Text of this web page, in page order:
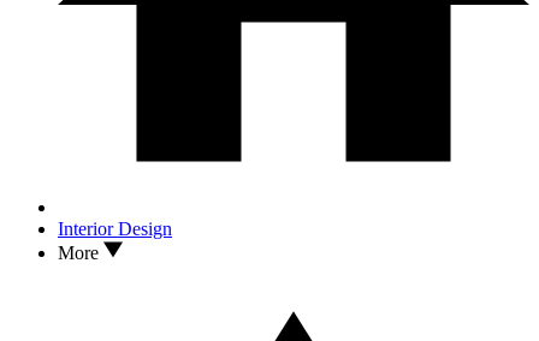
Interior Design
More